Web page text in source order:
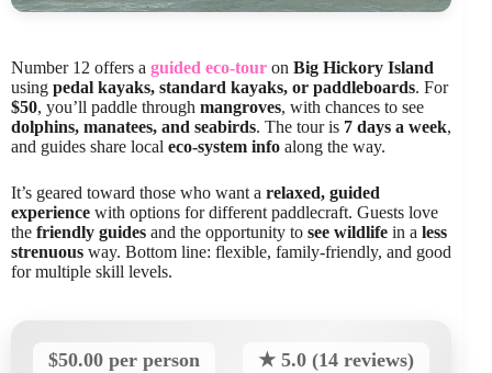
Number 12 offers a guided eco-tour on Big Hickory Island
using pedal kayaks, standard kayaks, or paddleboards. For
$50, you’ll paddle through mangroves, with chances to see
dolphins, manatees, and seabirds. The tour is 7 days a week,
and guides share local eco-system info along the way.
It’s geared toward those who want a relaxed, guided
experience with options for different paddlecraft. Guests love
the friendly guides and the opportunity to see wildlife in a less
strenuous way. Bottom line: flexible, family-friendly, and good
for multiple skill levels.
$50.00 per person ★ 5.0 (14 reviews)